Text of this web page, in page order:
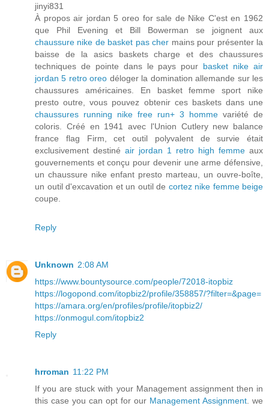
jinyi831
À propos air jordan 5 oreo for sale de Nike C'est en 1962
que Phil Evening et Bill Bowerman se joignent aux
chaussure nike de basket pas cher mains pour présenter la
baisse de la asics baskets charge et des chaussures
techniques de pointe dans le pays pour basket nike air
jordan 5 retro oreo déloger la domination allemande sur les
chaussures américaines. En basket femme sport nike
presto outre, vous pouvez obtenir ces baskets dans une
chaussures running nike free run+ 3 homme variété de
coloris. Créé en 1941 avec l'Union Cutlery new balance
france flag Firm, cet outil polyvalent de survie était
exclusivement destiné air jordan 1 retro high femme aux
gouvernements et conçu pour devenir une arme défensive,
un chaussure nike enfant presto marteau, un ouvre-boîte,
un outil d'excavation et un outil de cortez nike femme beige
coupe.
Reply
Unknown 2:08 AM
https://www.bountysource.com/people/72018-itopbiz
https://logopond.com/itopbiz2/profile/358857/?filter=&page=
https://amara.org/en/profiles/profile/itopbiz2/
https://onmogul.com/itopbiz2
Reply
hrroman 11:22 PM
If you are stuck with your Management assignment then in
this case you can opt for our Management Assignment . we